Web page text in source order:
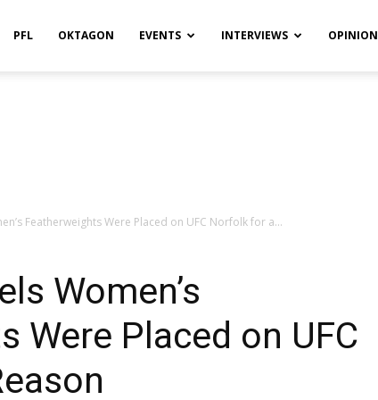
PFL OKTAGON EVENTS INTERVIEWS OPINION
Featherweights Were Placed on UFC Norfolk for a...
Women’s
Were Placed on UFC